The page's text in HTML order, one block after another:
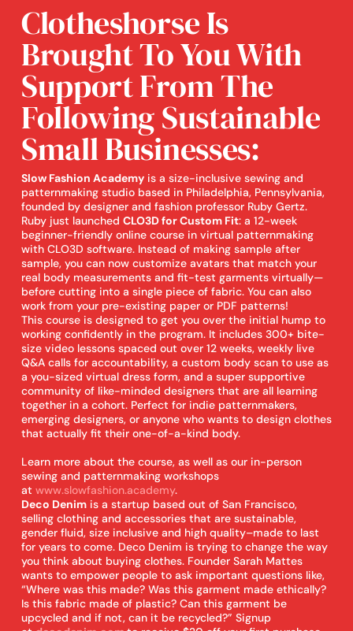
Clotheshorse Is
Brought To You With
Support From The
Following Sustainable
Small Businesses:
Slow Fashion Academyis a size-inclusive sewing and
patternmaking studio based in Philadelphia, Pennsylvania,
founded by designer and fashion professor Ruby Gertz.
Ruby just launched CLO3D for Custom Fit: a 12-week
beginner-friendly online course in virtual patternmaking
with CLO3D software. Instead of making sample after
sample, you can now customize avatars that match your
real body measurements and fit-test garments virtually—
before cutting into a single piece of fabric. You can also
work from your pre-existing paper or PDF patterns!
This course is designed to get you over the initial hump to
working confidently in the program. It includes 300+ bite-
size video lessons spaced out over 12 weeks, weekly live
Q&A calls for accountability, a custom body scan to use as
a you-sized virtual dress form, and a super supportive
community of like-minded designers that are all learning
together in a cohort. Perfect for indie patternmakers,
emerging designers, or anyone who wants to design clothes
that actually fit their one-of-a-kind body.
Learn more about the course, as well as our in-person
sewing and patternmaking workshops
at www.slowfashion.academy.
Deco Denimis a startup based out of San Francisco,
selling clothing and accessories that are sustainable,
gender fluid, size inclusive and high quality–made to last
for years to come. Deco Denim is trying to change the way
you think about buying clothes. Founder Sarah Mattes
wants to empower people to ask important questions like,
“Where was this made? Was this garment made ethically?
Is this fabric made of plastic? Can this garment be
upcycled and if not, can it be recycled?” Signup